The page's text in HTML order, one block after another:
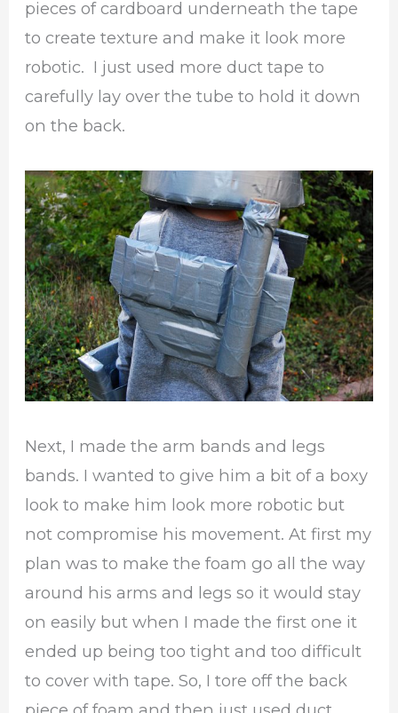
pieces of cardboard underneath the tape
to create texture and make it look more
robotic. I just used more duct tape to
carefully lay over the tube to hold it down
on the back.
Next, I made the arm bands and legs
bands. I wanted to give him a bit of a boxy
look to make him look more robotic but
not compromise his movement. At first my
plan was to make the foam go all the way
around his arms and legs so it would stay
on easily but when I made the first one it
ended up being too tight and too difficult
to cover with tape. So, I tore off the back